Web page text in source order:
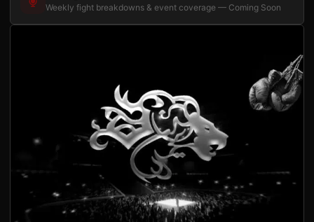
Weekly fight breakdowns & event coverage — Coming Soon